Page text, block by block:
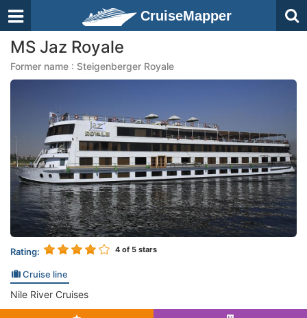
CruiseMapper
MS Jaz Royale
Former name : Steigenberger Royale
Rating: 4 of 5 stars
Cruise line
Nile River Cruises